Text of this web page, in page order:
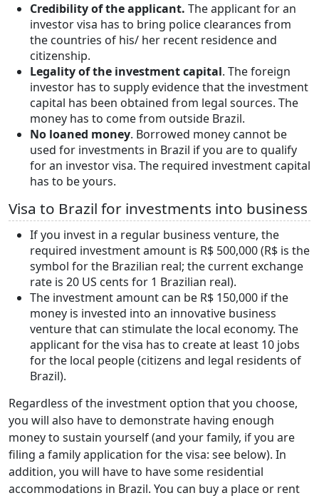
Credibility of the applicant. The applicant for an
investor visa has to bring police clearances from
the countries of his/ her recent residence and
citizenship.
Legality of the investment capital. The foreign
investor has to supply evidence that the investment
capital has been obtained from legal sources. The
money has to come from outside Brazil.
No loaned money. Borrowed money cannot be
used for investments in Brazil if you are to qualify
for an investor visa. The required investment capital
has to be yours.
Visa to Brazil for investments into business
If you invest in a regular business venture, the
required investment amount is R$ 500,000 (R$ is the
symbol for the Brazilian real; the current exchange
rate is 20 US cents for 1 Brazilian real).
The investment amount can be R$ 150,000 if the
money is invested into an innovative business
venture that can stimulate the local economy. The
applicant for the visa has to create at least 10 jobs
for the local people (citizens and legal residents of
Brazil).
Regardless of the investment option that you choose,
you will also have to demonstrate having enough
money to sustain yourself (and your family, if you are
filing a family application for the visa: see below). In
addition, you will have to have some residential
accommodations in Brazil. You can buy a place or rent